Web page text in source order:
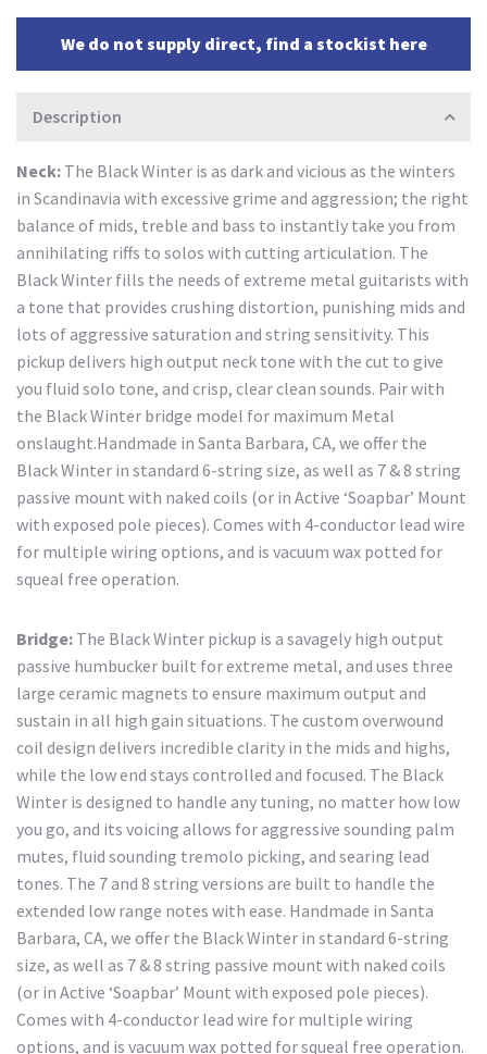
We do not supply direct, find a stockist here
Description
Neck: The Black Winter is as dark and vicious as the winters
in Scandinavia with excessive grime and aggression; the right
balance of mids, treble and bass to instantly take you from
annihilating riffs to solos with cutting articulation. The
Black Winter fills the needs of extreme metal guitarists with
a tone that provides crushing distortion, punishing mids and
lots of aggressive saturation and string sensitivity. This
pickup delivers high output neck tone with the cut to give
you fluid solo tone, and crisp, clear clean sounds. Pair with
the Black Winter bridge model for maximum Metal
onslaught.Handmade in Santa Barbara, CA, we offer the
Black Winter in standard 6-string size, as well as 7 & 8 string
passive mount with naked coils (or in Active ‘Soapbar’ Mount
with exposed pole pieces). Comes with 4-conductor lead wire
for multiple wiring options, and is vacuum wax potted for
squeal free operation.
Bridge: The Black Winter pickup is a savagely high output
passive humbucker built for extreme metal, and uses three
large ceramic magnets to ensure maximum output and
sustain in all high gain situations. The custom overwound
coil design delivers incredible clarity in the mids and highs,
while the low end stays controlled and focused. The Black
Winter is designed to handle any tuning, no matter how low
you go, and its voicing allows for aggressive sounding palm
mutes, fluid sounding tremolo picking, and searing lead
tones. The 7 and 8 string versions are built to handle the
extended low range notes with ease. Handmade in Santa
Barbara, CA, we offer the Black Winter in standard 6-string
size, as well as 7 & 8 string passive mount with naked coils
(or in Active ‘Soapbar’ Mount with exposed pole pieces).
Comes with 4-conductor lead wire for multiple wiring
options, and is vacuum wax potted for squeal free operation.